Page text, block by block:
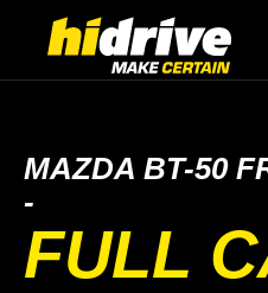
MAZDA BT-50
-
FULL